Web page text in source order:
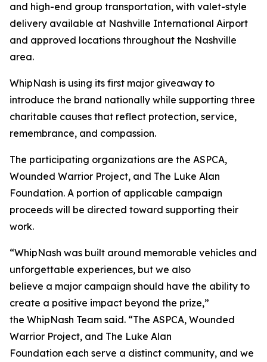
and high-end group transportation, with valet-style
delivery available at Nashville International Airport
and approved locations throughout the Nashville
area.
WhipNash is using its first major giveaway to
introduce the brand nationally while supporting three
charitable causes that reflect protection, service,
remembrance, and compassion.
The participating organizations are the ASPCA,
Wounded Warrior Project, and The Luke Alan
Foundation. A portion of applicable campaign
proceeds will be directed toward supporting their
work.
“WhipNash was built around memorable vehicles and
unforgettable experiences, but we also
believe a major campaign should have the ability to
create a positive impact beyond the prize,”
the WhipNash Team said. “The ASPCA, Wounded
Warrior Project, and The Luke Alan
Foundation each serve a distinct community, and we